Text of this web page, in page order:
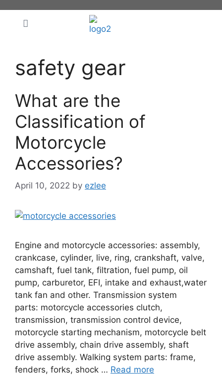
safety gear
What are the
Classification of
Motorcycle
Accessories?
April 10, 2022 by ezlee
Engine and motorcycle accessories: assembly,
crankcase, cylinder, live, ring, crankshaft, valve,
camshaft, fuel tank, filtration, fuel pump, oil
pump, carburetor, EFI, intake and exhaust,water
tank fan and other. Transmission system
parts: motorcycle accessories clutch,
transmission, transmission control device,
motorcycle starting mechanism, motorcycle belt
drive assembly, chain drive assembly, shaft
drive assembly. Walking system parts: frame,
fenders, forks, shock … Read more